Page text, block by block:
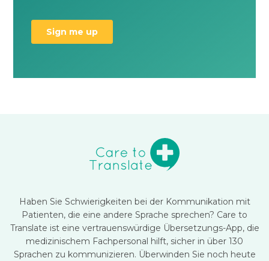
Haben Sie Schwierigkeiten bei der Kommunikation mit
Patienten, die eine andere Sprache sprechen? Care to
Translate ist eine vertrauenswürdige Übersetzungs-App, die
medizinischem Fachpersonal hilft, sicher in über 130
Sprachen zu kommunizieren. Überwinden Sie noch heute